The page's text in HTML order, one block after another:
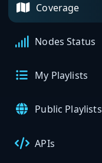
Coverage
Nodes Status
My Playlists
Public Playlists
APIs